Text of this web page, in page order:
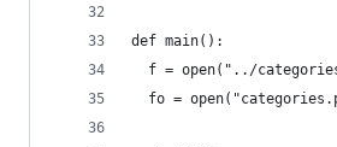
def main():
f = open("../
fo =